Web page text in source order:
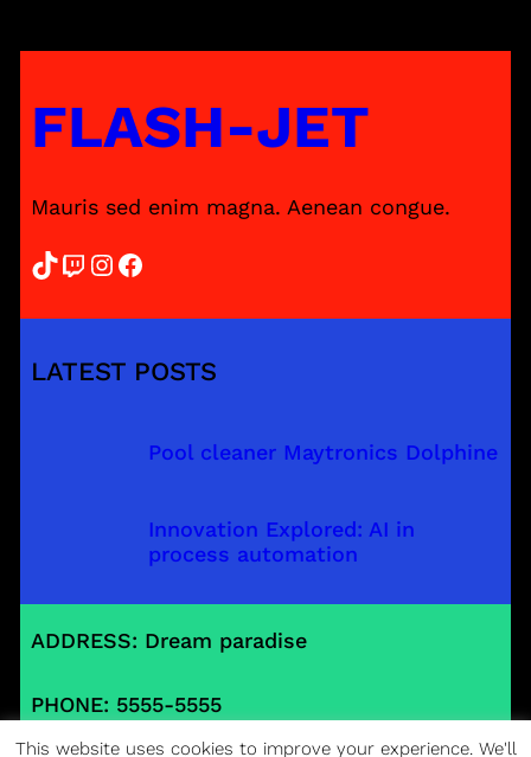
FLASH-JET
Mauris sed enim magna. Aenean congue.
TikTok Twitch InstagramFacebook
LATEST POSTS
Pool cleaner Maytronics Dolphine
Innovation Explored: AI in
process automation
ADDRESS: Dream paradise
PHONE: 5555-5555
This website uses cookies to improve your experience. We'll